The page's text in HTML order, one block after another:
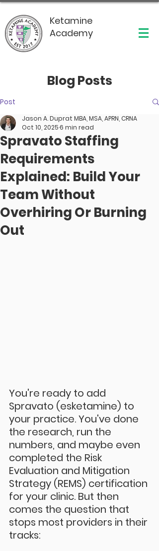
Ketamine
Academy
Blog Posts
Post
Spravato Staffing
Requirements
Explained: Build Your
Team Without
Overhiring Or Burning
Out
Jason A. Duprat MBA, MSA, APRN, CRNA
Oct 10, 20256 min read
You're ready to add
Spravato (esketamine) to
your practice. You've done
the research, run the
numbers, and maybe even
completed the Risk
Evaluation and Mitigation
Strategy (REMS) certification
for your clinic. But then
comes the question that
stops most providers in their
tracks: